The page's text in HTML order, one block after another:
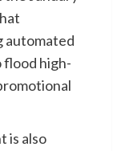
automated
flood high-
is also